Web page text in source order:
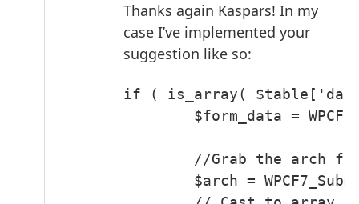
Thanks again Kaspars! In my
case I’ve implemented your
suggestion like so:
if ( is_array(
$form_data =